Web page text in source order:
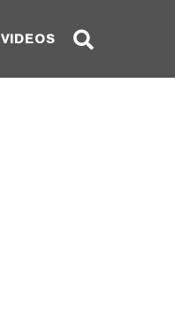
VIDEOS